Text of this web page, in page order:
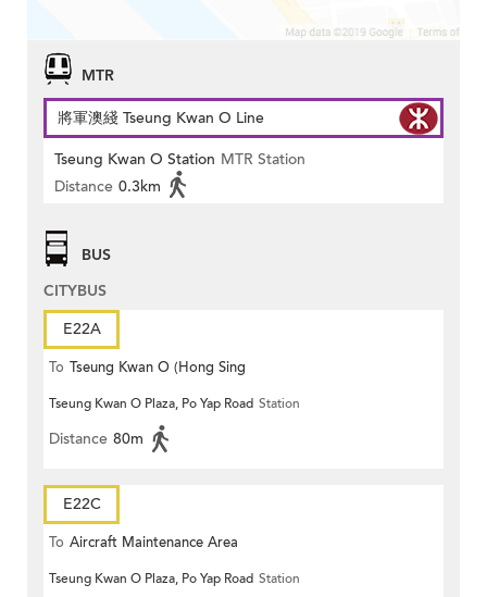
MTR
將軍澳綫 Tseung Kwan O Line
Tseung Kwan O Station MTR Station
Distance 0.3km
BUS
CITYBUS
E22A
To Tseung Kwan O (Hong Sing
Garden)
Tseung Kwan O Plaza, Po Yap Road Station
Distance 80m
E22C
To Aircraft Maintenance Area
Tseung Kwan O Plaza, Po Yap Road Station